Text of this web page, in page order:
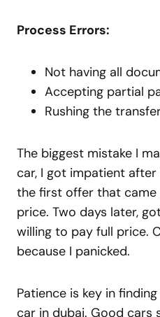
Process Errors:
Not having all
Accepting partial
Rushing the
The biggest mistake I
car, I got impatient
the first offer that came
price. Two days later,
willing to pay full price.
because I panicked.
Patience is key in
car in dubai. Good cars